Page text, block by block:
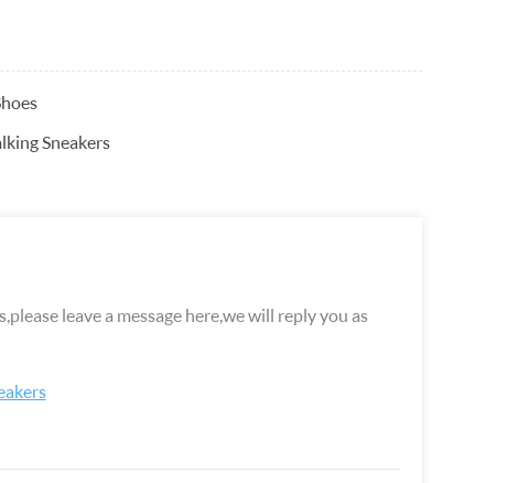
Sneakers
leave a message here,we will reply you as